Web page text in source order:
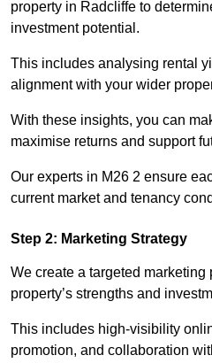
property in Radcliffe to
investment potential.
This includes analysing rental
alignment with your wider
With these insights, you can
maximise returns and support
Our experts in M26 2 ensure
current market and tenancy
Step 2: Marketing Strategy
We create a targeted marketing
property’s strengths and
This includes high-visibility
promotion, and collaboration